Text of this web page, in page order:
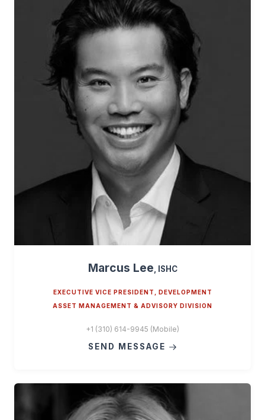
Marcus Lee , ISHC
EXECUTIVE VICE PRESIDENT, DEVELOPMENT
ASSET MANAGEMENT & ADVISORY DIVISION
+1 (310) 614-9945 (Mobile)
SEND MESSAGE